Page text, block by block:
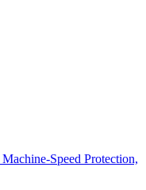
Speed Protection,